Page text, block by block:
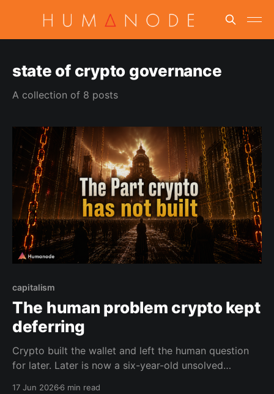
state of crypto governance
A collection of 8 posts
capitalism
The human problem crypto kept
deferring
Crypto built the wallet and left the human question
for later. Later is now a six-year-old unsolved
17 Jun 20266 min read